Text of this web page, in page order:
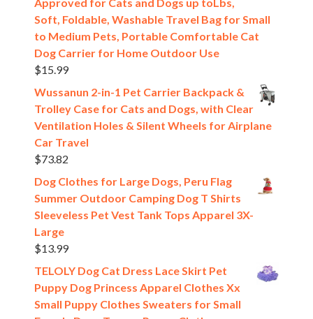
Soft, Foldable, Washable Travel Bag for Small
to Medium Pets, Portable Comfortable Cat
Dog Carrier for Home Outdoor Use
$15.99
Wussanun 2-in-1 Pet Carrier Backpack &
Trolley Case for Cats and Dogs, with Clear
Ventilation Holes & Silent Wheels for Airplane
Car Travel
$73.82
Dog Clothes for Large Dogs, Peru Flag
Summer Outdoor Camping Dog T Shirts
Sleeveless Pet Vest Tank Tops Apparel 3X-
Large
$13.99
TELOLY Dog Cat Dress Lace Skirt Pet
Puppy Dog Princess Apparel Clothes Xx
Small Puppy Clothes Sweaters for Small